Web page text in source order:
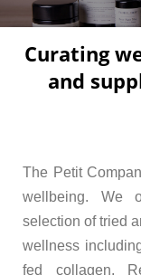
Curating
and
The Petit
wellbeing. We
selection of tried
wellness
fed collagen,